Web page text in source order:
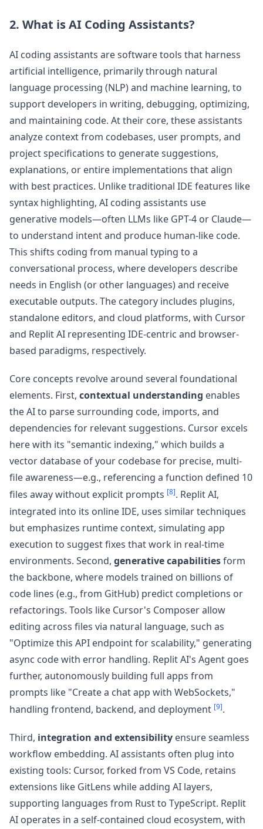
2. What is AI Coding Assistants?
AI coding assistants are software tools that harness
artificial intelligence, primarily through natural
language processing (NLP) and machine learning, to
support developers in writing, debugging, optimizing,
and maintaining code. At their core, these assistants
analyze context from codebases, user prompts, and
project specifications to generate suggestions,
explanations, or entire implementations that align
with best practices. Unlike traditional IDE features like
syntax highlighting, AI coding assistants use
generative models—often LLMs like GPT-4 or Claude—
to understand intent and produce human-like code.
This shifts coding from manual typing to a
conversational process, where developers describe
needs in English (or other languages) and receive
executable outputs. The category includes plugins,
standalone editors, and cloud platforms, with Cursor
and Replit AI representing IDE-centric and browser-
based paradigms, respectively.
Core concepts revolve around several foundational
elements. First, contextual understanding enables
the AI to parse surrounding code, imports, and
dependencies for relevant suggestions. Cursor excels
here with its "semantic indexing," which builds a
vector database of your codebase for precise, multi-
file awareness—e.g., referencing a function defined 10
files away without explicit prompts [8]. Replit AI,
integrated into its online IDE, uses similar techniques
but emphasizes runtime context, simulating app
execution to suggest fixes that work in real-time
environments. Second, generative capabilitiesform
the backbone, where models trained on billions of
code lines (e.g., from GitHub) predict completions or
refactorings. Tools like Cursor's Composer allow
editing across files via natural language, such as
"Optimize this API endpoint for scalability," generating
async code with error handling. Replit AI's Agent goes
further, autonomously building full apps from
prompts like "Create a chat app with WebSockets,"
handling frontend, backend, and deployment [9].
Third, integration and extensibility ensure seamless
workflow embedding. AI assistants often plug into
existing tools: Cursor, forked from VS Code, retains
extensions like GitLens while adding AI layers,
supporting languages from Rust to TypeScript. Replit
AI operates in a self-contained cloud ecosystem, with